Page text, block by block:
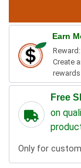
Earn
Create
Free
on
Only for